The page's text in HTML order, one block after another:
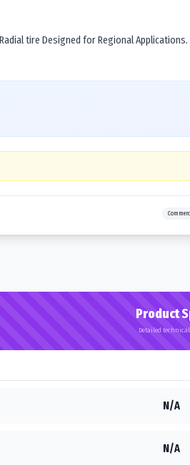
tire Designed for Regional Applications.
Product
Detailed technical
N/A
N/A